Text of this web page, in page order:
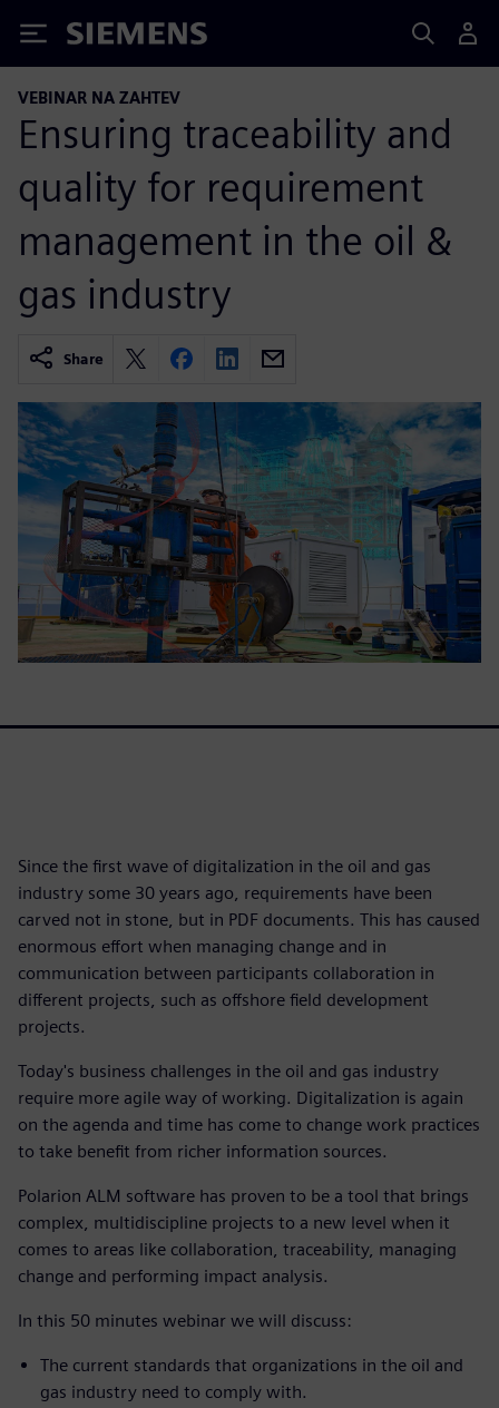
Siemens
VEBINAR NA ZAHTEV
Ensuring traceability and
quality for requirement
management in the oil &
gas industry
Share
Since the first wave of digitalization in the oil and gas
industry some 30 years ago, requirements have been
carved not in stone, but in PDF documents. This has caused
enormous effort when managing change and in
communication between participants collaboration in
different projects, such as offshore field development
projects.
Today's business challenges in the oil and gas industry
require more agile way of working. Digitalization is again
on the agenda and time has come to change work practices
to take benefit from richer information sources.
Polarion ALM software has proven to be a tool that brings
complex, multidiscipline projects to a new level when it
comes to areas like collaboration, traceability, managing
change and performing impact analysis.
In this 50 minutes webinar we will discuss:
The current standards that organizations in the oil and
gas industry need to comply with.